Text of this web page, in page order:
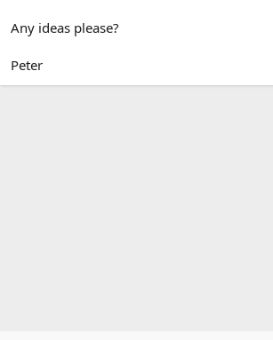
Any ideas please?
Peter